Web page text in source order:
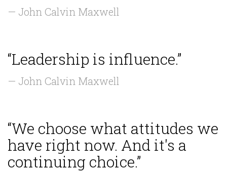
— John Calvin Maxwell
“Leadership is influence.”
— John Calvin Maxwell
“We choose what attitudes we
have right now. And it's a
continuing choice.”